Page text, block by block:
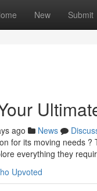
New Submit
ago News
for its moving needs
everything they
Upvoted